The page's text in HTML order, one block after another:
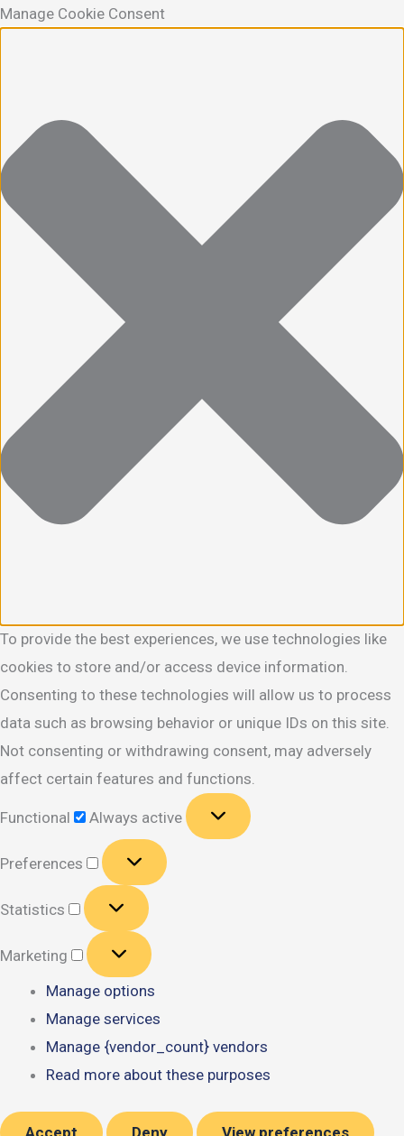
Manage Cookie Consent
To provide the best experiences, we use technologies like
cookies to store and/or access device information.
Consenting to these technologies will allow us to process
data such as browsing behavior or unique IDs on this site.
Not consenting or withdrawing consent, may adversely
affect certain features and functions.
Functional Always active
Preferences
Preferences
Statistics
Statistics
Marketing
Marketing
Manage options
Manage services
Manage {vendor_count} vendors
Read more about these purposes